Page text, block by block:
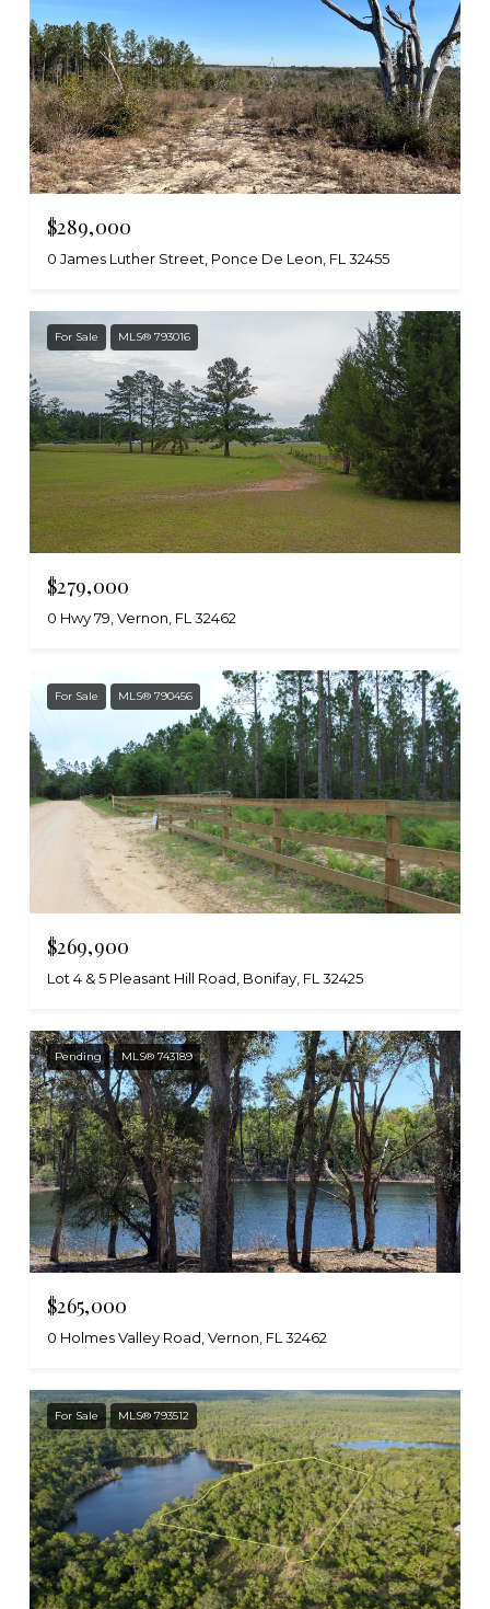
$289,000
0 James Luther Street, Ponce De Leon, FL 32455
For Sale MLS® 793016
$279,000
0 Hwy 79, Vernon, FL 32462
For Sale MLS® 790456
$269,900
Lot 4 & 5 Pleasant Hill Road, Bonifay, FL 32425
Pending MLS® 743189
$265,000
0 Holmes Valley Road, Vernon, FL 32462
For Sale MLS® 793512